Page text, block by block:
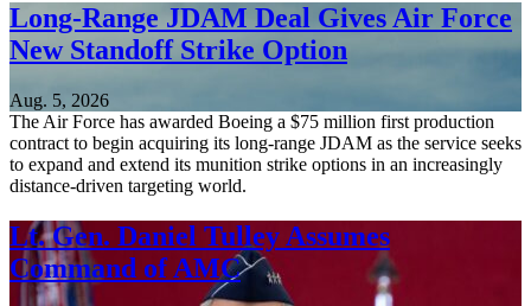
Long-Range JDAM Deal Gives Air Force
New Standoff Strike Option
Aug. 5, 2026
The Air Force has awarded Boeing a $75 million first production
contract to begin acquiring its long-range JDAM as the service seeks
to expand and extend its munition strike options in an increasingly
distance-driven targeting world.
Lt. Gen. Daniel Tulley Assumes
Command of AMC